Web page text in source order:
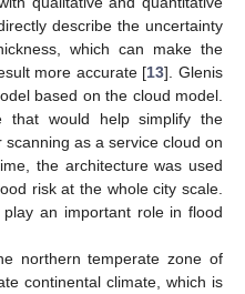
describe the uncertainty
which can make the
more accurate [13]. Glenis
based on the cloud model.
that would help simplify the
as a service cloud on
the architecture was used
risk at the whole city scale.
an important role in flood
northern temperate zone of
continental climate, which is